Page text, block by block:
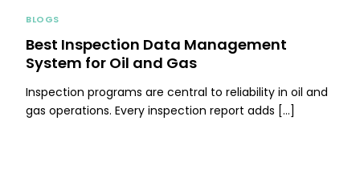
BLOGS
Best Inspection Data Management
System for Oil and Gas
Inspection programs are central to reliability in oil and
gas operations. Every inspection report adds […]